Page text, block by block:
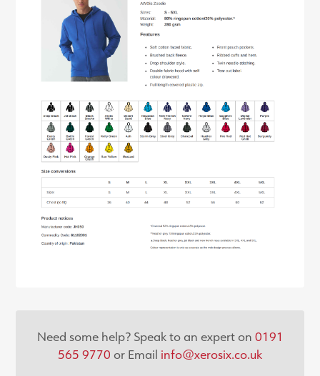
Need some help? Speak to an expert on 0191
565 9770 or Email info@xerosix.co.uk